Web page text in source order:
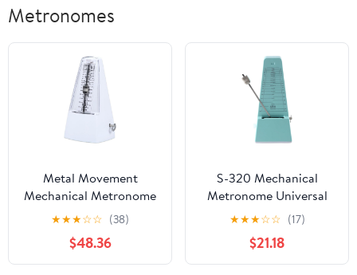
Metronomes
Metal Movement
Mechanical Metronome
Loud Sound Musical
Instrument Guitar
Metronome(Red-Large)
★★★☆☆ (38)
$48.36
S-320 Mechanical
Metronome Universal
for Guitar Violin Piano
Musical Instrument
Practice Tool for
Beginner,
★★★☆☆ (17)
$21.18